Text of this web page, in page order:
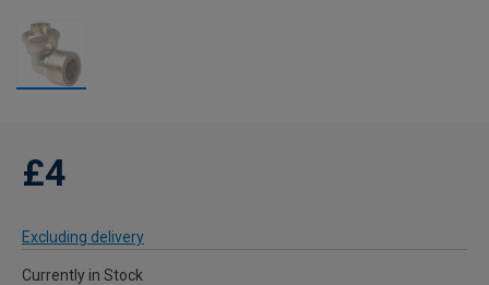
£4
Excluding delivery
Currently in Stock